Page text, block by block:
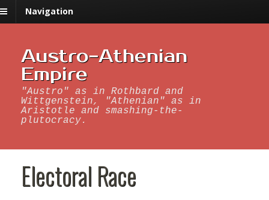
Navigation
Austro-Athenian
Empire
"Austro" as in Rothbard and
Wittgenstein, "Athenian" as in
Aristotle and smashing-the-
plutocracy.
Electoral Race